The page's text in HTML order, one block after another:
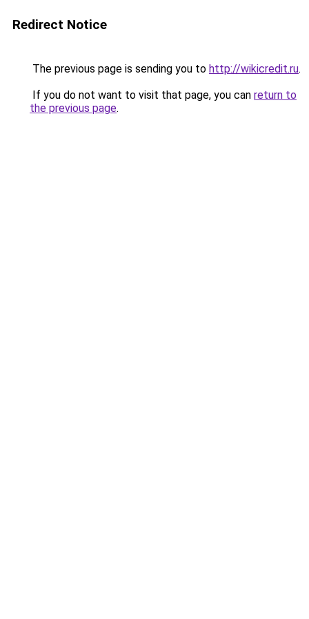
Redirect Notice
The previous page is sending you to http://wikicredit.ru.
If you do not want to visit that page, you can return to
the previous page.